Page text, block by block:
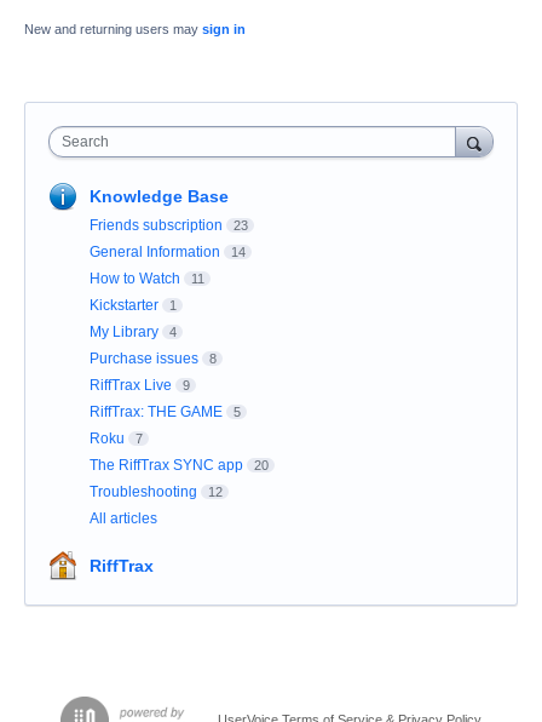
New and returning users may sign in
Search
Knowledge Base
Friends subscription 23
General Information 14
How to Watch 11
Kickstarter 1
My Library 4
Purchase issues 8
RiffTrax Live 9
RiffTrax: THE GAME 5
Roku 7
The RiffTrax SYNC app 20
Troubleshooting 12
All articles
RiffTrax